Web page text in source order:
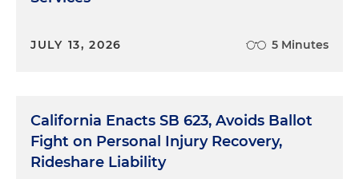
JULY 13, 2026 5 Minutes
California Enacts SB 623, Avoids Ballot
Fight on Personal Injury Recovery,
Rideshare Liability